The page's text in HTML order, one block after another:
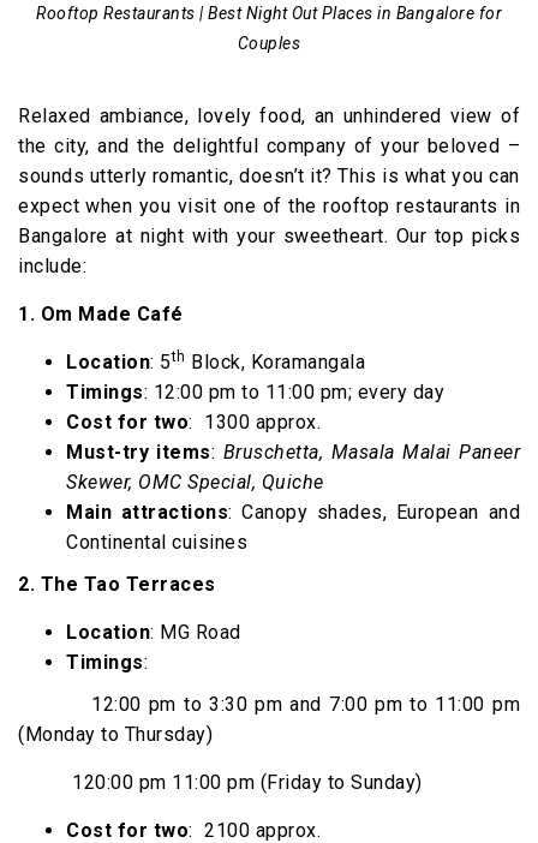
Rooftop Restaurants | Best Night Out Places in Bangalore for
Couples
Relaxed ambiance, lovely food, an unhindered view of
the city, and the delightful company of your beloved –
sounds utterly romantic, doesn’t it? This is what you can
expect when you visit one of the rooftop restaurants in
Bangalore at night with your sweetheart. Our top picks
include:
1. Om Made Café
Location: 5th Block, Koramangala
Timings: 12:00 pm to 11:00 pm; every day
Cost for two: ₹ 1300 approx.
Must-try items: Bruschetta, Masala Malai Paneer
Skewer, OMC Special, Quiche
Main attractions: Canopy shades, European and
Continental cuisines
2. The Tao Terraces
Location: MG Road
Timings:
12:00 pm to 3:30 pm and 7:00 pm to 11:00 pm
(Monday to Thursday)
120:00 pm 11:00 pm (Friday to Sunday)
Cost for two: ₹ 2100 approx.